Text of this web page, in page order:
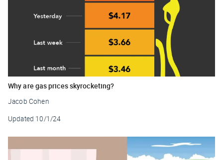
Why are gas prices skyrocketing?
Jacob Cohen
Updated 10/1/24